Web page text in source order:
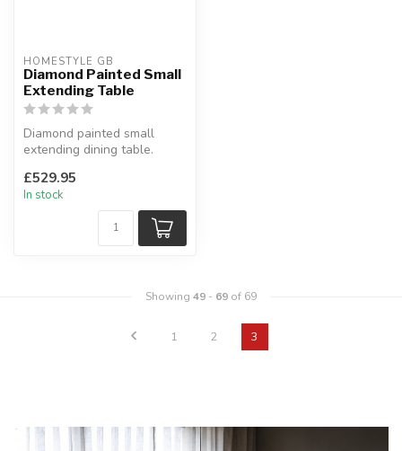
HOMESTYLE GB
Diamond Painted Small
Extending Table
Diamond painted small
extending dining table.
H:76 x W:...
£529.95
In stock
Showing 49 - 69 of 69
1 2 3